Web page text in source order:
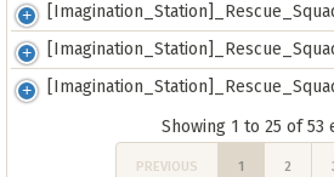
Showing 1 to 25 of 53
PREVIOUS 1 2